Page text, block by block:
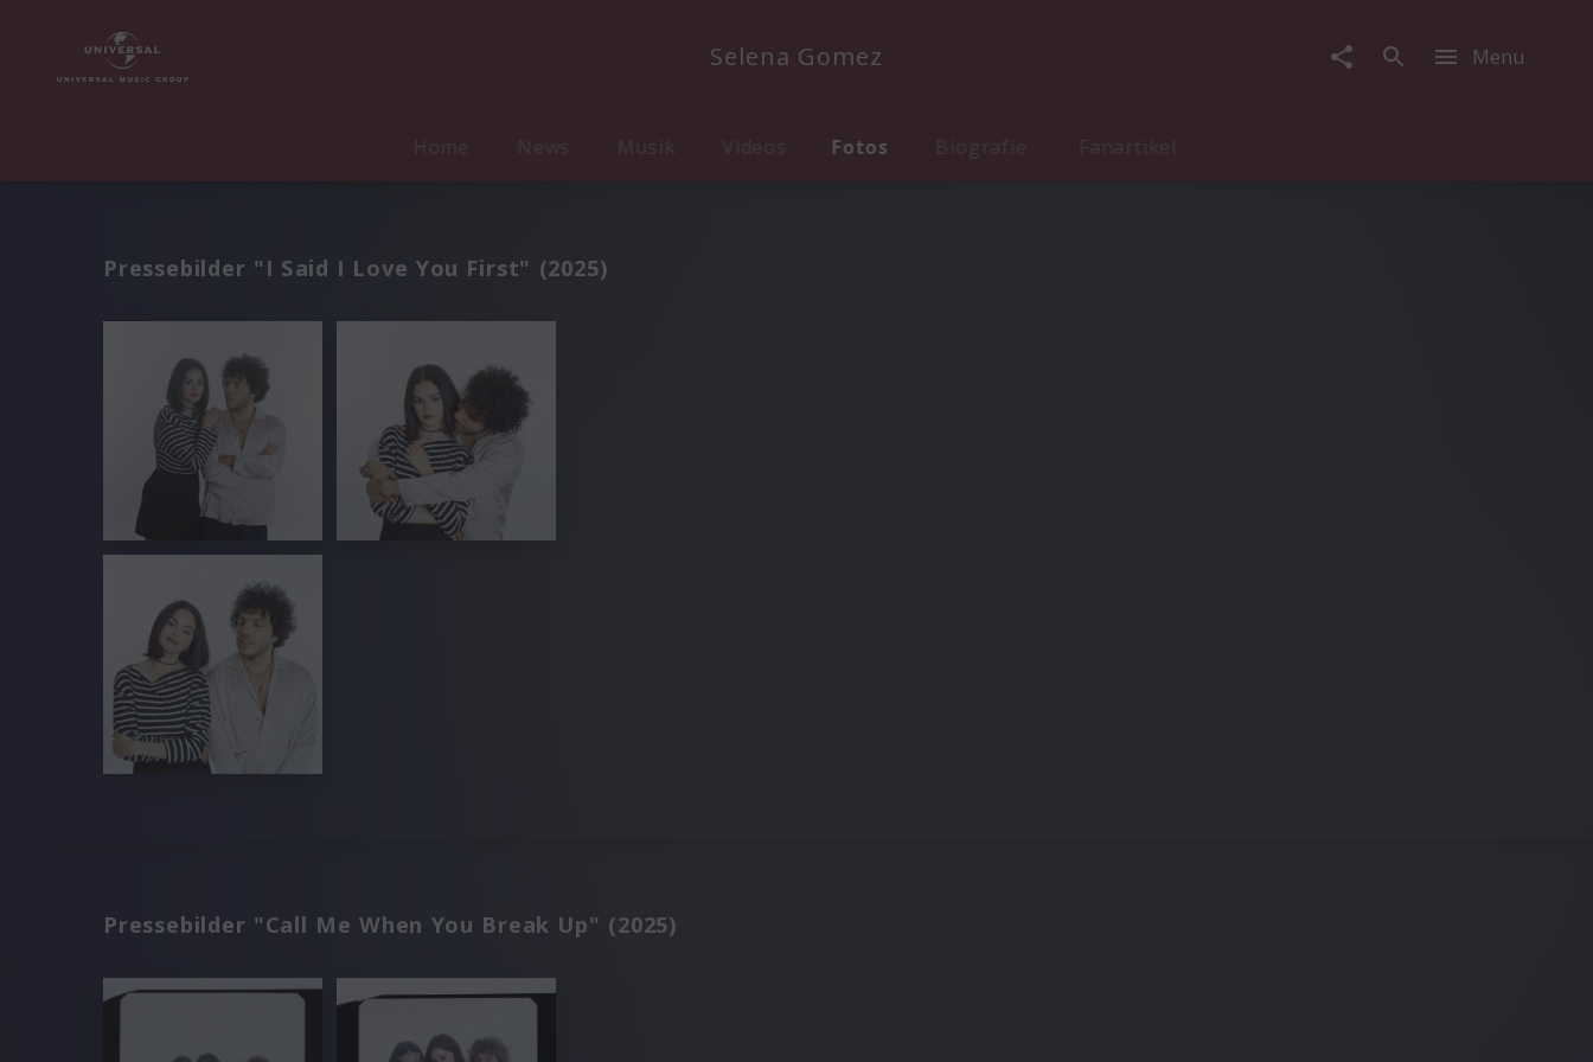
Selena Gomez Menu
Home News Musik Videos Fotos Biografie Fanartikel
Pressebilder "I Said I Love You First" (2025)
Pressebilder "Call Me When You Break Up" (2025)